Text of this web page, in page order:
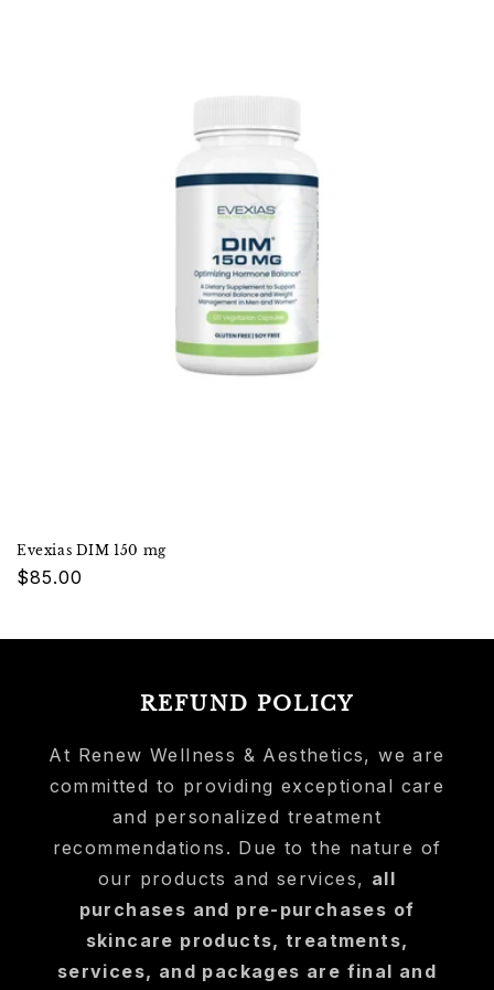
Evexias DIM 150 mg
Regular
$85.00
REFUND POLICY
At Renew Wellness & Aesthetics, we are
committed to providing exceptional care
and personalized treatment
recommendations. Due to the nature of
our products and services, all
purchases and pre-purchases of
skincare products, treatments,
services, and packages are final and